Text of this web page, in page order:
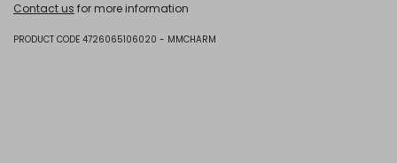
Contact us for more information
PRODUCT CODE 4726065106020 - MMCHARM